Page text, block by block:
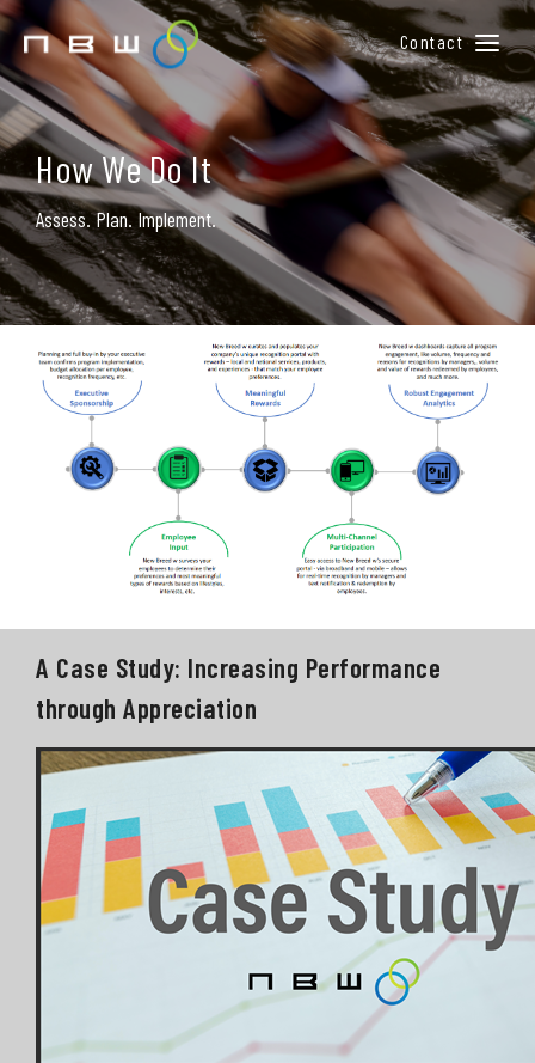
Contact
BUILD YOUR WINNING TEAM
HOW WE DO IT
MEET OUR TEAM
CONTACT US
MEMBER LOGIN
How We Do It
Assess. Plan. Implement.
A Case Study: Increasing Performance
through Appreciation